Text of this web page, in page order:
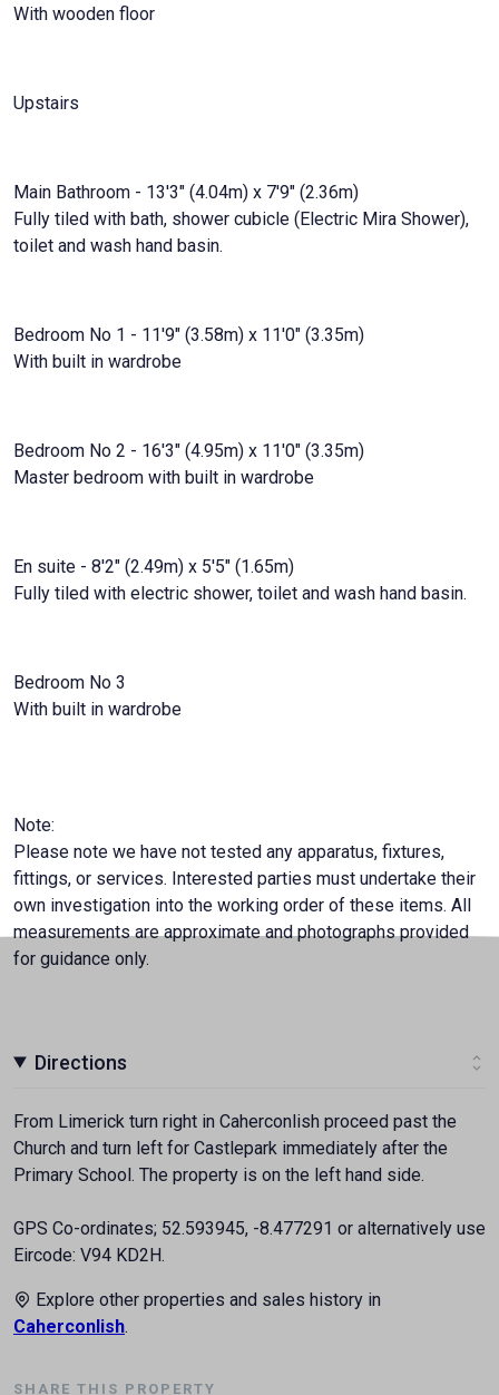
With wooden floor
Upstairs
Main Bathroom - 13'3" (4.04m) x 7'9" (2.36m)
Fully tiled with bath, shower cubicle (Electric Mira Shower),
toilet and wash hand basin.
Bedroom No 1 - 11'9" (3.58m) x 11'0" (3.35m)
With built in wardrobe
Bedroom No 2 - 16'3" (4.95m) x 11'0" (3.35m)
Master bedroom with built in wardrobe
En suite - 8'2" (2.49m) x 5'5" (1.65m)
Fully tiled with electric shower, toilet and wash hand basin.
Bedroom No 3
With built in wardrobe
Note:
Please note we have not tested any apparatus, fixtures,
fittings, or services. Interested parties must undertake their
own investigation into the working order of these items. All
measurements are approximate and photographs provided
for guidance only.
Directions
From Limerick turn right in Caherconlish proceed past the
Church and turn left for Castlepark immediately after the
Primary School. The property is on the left hand side.
GPS Co-ordinates; 52.593945, -8.477291 or alternatively use
Eircode: V94 KD2H.
Explore other properties and sales history in
Caherconlish.
SHARE THIS PROPERTY